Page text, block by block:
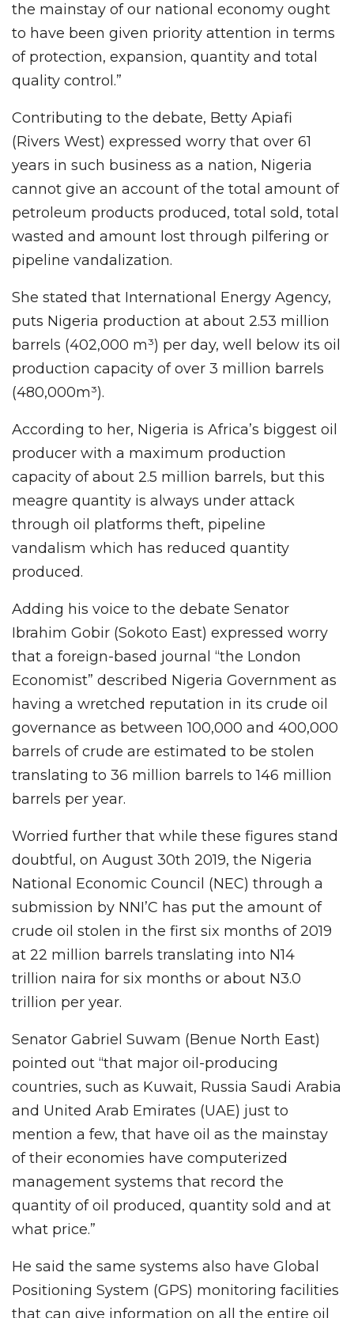
the mainstay of our national economy ought
to have been given priority attention in terms
of protection, expansion, quantity and total
quality control.”
Contributing to the debate, Betty Apiafi
(Rivers West) expressed worry that over 61
years in such business as a nation, Nigeria
cannot give an account of the total amount of
petroleum products produced, total sold, total
wasted and amount lost through pilfering or
pipeline vandalization.
She stated that International Energy Agency,
puts Nigeria production at about 2.53 million
barrels (402,000 m³) per day, well below its oil
production capacity of over 3 million barrels
(480,000m³).
According to her, Nigeria is Africa’s biggest oil
producer with a maximum production
capacity of about 2.5 million barrels, but this
meagre quantity is always under attack
through oil platforms theft, pipeline
vandalism which has reduced quantity
produced.
Adding his voice to the debate Senator
Ibrahim Gobir (Sokoto East) expressed worry
that a foreign-based journal “the London
Economist” described Nigeria Government as
having a wretched reputation in its crude oil
governance as between 100,000 and 400,000
barrels of crude are estimated to be stolen
translating to 36 million barrels to 146 million
barrels per year.
Worried further that while these figures stand
doubtful, on August 30th 2019, the Nigeria
National Economic Council (NEC) through a
submission by NNI’C has put the amount of
crude oil stolen in the first six months of 2019
at 22 million barrels translating into N14
trillion naira for six months or about N3.0
trillion per year.
Senator Gabriel Suwam (Benue North East)
pointed out “that major oil-producing
countries, such as Kuwait, Russia Saudi Arabia
and United Arab Emirates (UAE) just to
mention a few, that have oil as the mainstay
of their economies have computerized
management systems that record the
quantity of oil produced, quantity sold and at
what price.”
He said the same systems also have Global
Positioning System (GPS) monitoring facilities
that can give information on all the entire oil